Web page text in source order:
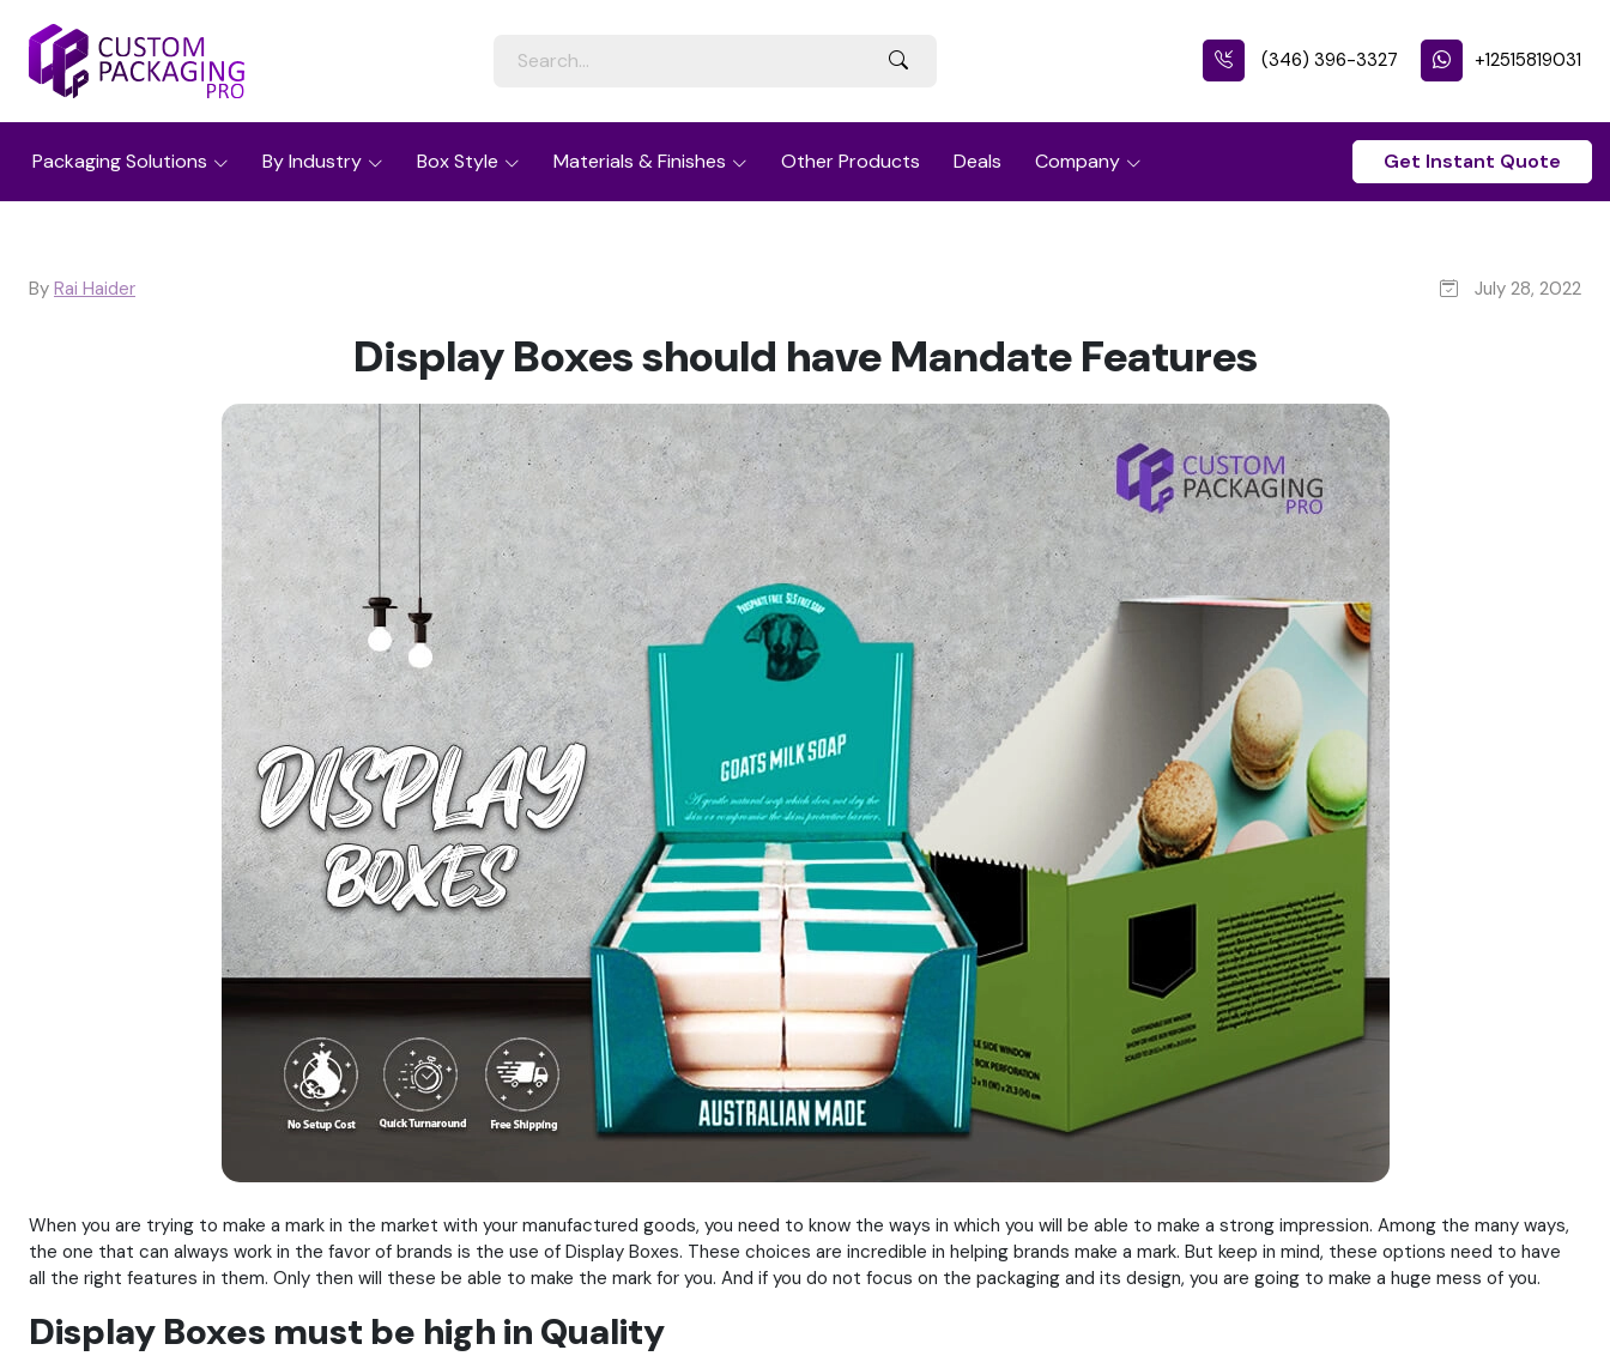
(346) 396-3327 +12515819031
Packaging Solutions By Industry Box Style Materials & Finishes Other Products Deals Company Get Instant Quote
By Rai Haider July 28, 2022
Display Boxes should have Mandate Features
When you are trying to make a mark in the market with your manufactured goods, you need to know the ways in which you will be able to make a strong impression. Among the many ways,
the one that can always work in the favor of brands is the use of Display Boxes. These choices are incredible in helping brands make a mark. But keep in mind, these options need to have
all the right features in them. Only then will these be able to make the mark for you. And if you do not focus on the packaging and its design, you are going to make a huge mess of you.
Display Boxes must be high in Quality